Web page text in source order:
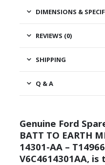
DIMENSIONS &
REVIEWS (0)
SHIPPING
Q & A
Genuine Ford
BATT TO EARTH
14301-AA –
V6C4614301AA,